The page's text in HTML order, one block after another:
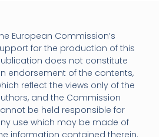
European Commission’s
for the production of this
does not constitute
endorsement of the contents,
reflect the views only of the
and the Commission
be held responsible for
use which may be made of
information contained therein.